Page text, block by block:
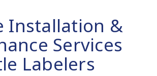
Installation &
Services
Labelers